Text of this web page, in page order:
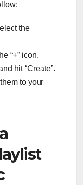
the
“+” icon.
hit “Create”.
to your